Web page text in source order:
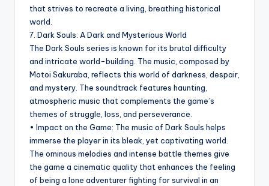
that strives to recreate a living, breathing historical
world.
7. Dark Souls: A Dark and Mysterious World
The Dark Souls series is known for its brutal difficulty
and intricate world-building. The music, composed by
Motoi Sakuraba, reflects this world of darkness, despair,
and mystery. The soundtrack features haunting,
atmospheric music that complements the game’s
themes of struggle, loss, and perseverance.
• Impact on the Game: The music of Dark Souls helps
immerse the player in its bleak, yet captivating world.
The ominous melodies and intense battle themes give
the game a cinematic quality that enhances the feeling
of being a lone adventurer fighting for survival in an